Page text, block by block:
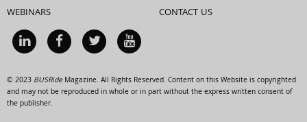
WEBINARS
CONTACT US
© 2023 BUSRideMagazine. All Rights Reserved. Content on this Website is copyrighted
and may not be reproduced in whole or in part without the express written consent of
the publisher.